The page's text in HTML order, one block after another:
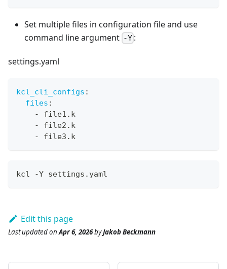
Set multiple files in configuration file and use
command line argument -Y :
settings.yaml
kcl_cli_configs :
files :
-
file1.k
-
file2.k
-
file3.k
kcl -Y settings.yaml
Edit this page
Last updatedonApr 6, 2026byJakob Beckmann